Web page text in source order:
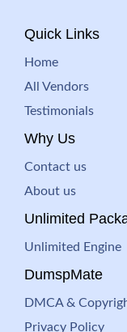
Quick Links
Home
All Vendors
Testimonials
Why Us
Contact us
About us
Unlimited
Unlimited Engine
DumspMate
DMCA &
Privacy Policy